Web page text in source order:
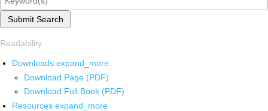
Submit Search
Readability
Downloads expand_more
Download Page (PDF)
Download Full Book (PDF)
Resources expand_more